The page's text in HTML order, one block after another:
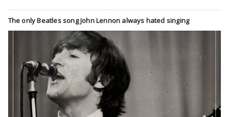
The only Beatles song John Lennon always hated singing